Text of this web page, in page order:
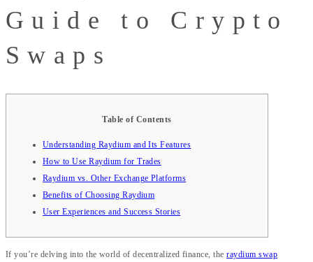
Guide to Crypto
Swaps
Table of Contents
Understanding Raydium and Its Features
How to Use Raydium for Trades
Raydium vs. Other Exchange Platforms
Benefits of Choosing Raydium
User Experiences and Success Stories
If you’re delving into the world of decentralized finance, theraydium swap